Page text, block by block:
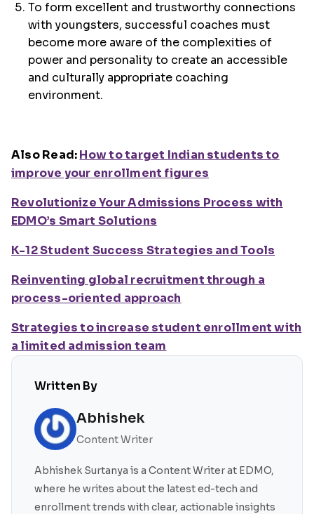
To form excellent and trustworthy connections
with youngsters, successful coaches must
become more aware of the complexities of
power and personality to create an accessible
and culturally appropriate coaching
environment.
Also Read:How to target Indian students to
improve your enrollment figures
Revolutionize Your Admissions Process with
EDMO’s Smart Solutions
K-12 Student Success Strategies and Tools
Reinventing global recruitment through a
process-oriented approach
Strategies to increase student enrollment with
a limited admission team
Written By
Abhishek
Content Writer
Abhishek Surtanya is a Content Writer at EDMO,
where he writes about the latest ed-tech and
enrollment trends with clear, actionable insights